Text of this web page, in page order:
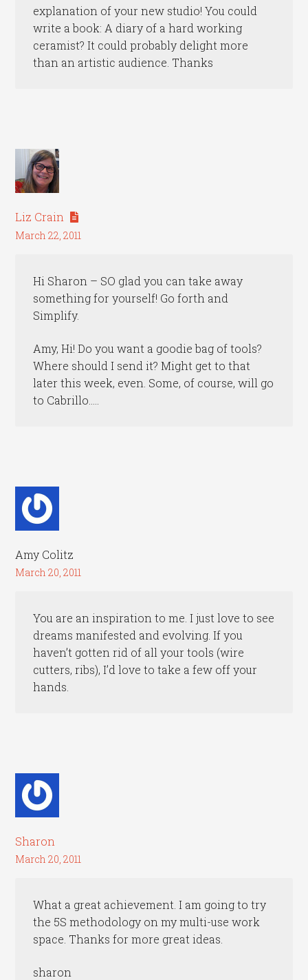
explanation of your new studio! You could
write a book: A diary of a hard working
ceramist? It could probably delight more
than an artistic audience. Thanks
Liz Crain
March 22, 2011
Hi Sharon – SO glad you can take away
something for yourself! Go forth and
Simplify.
Amy, Hi! Do you want a goodie bag of tools?
Where should I send it? Might get to that
later this week, even. Some, of course, will go
to Cabrillo…..
Amy Colitz
March 20, 2011
You are an inspiration to me. I just love to see
dreams manifested and evolving. If you
haven’t gotten rid of all your tools (wire
cutters, ribs), I’d love to take a few off your
hands.
Sharon
March 20, 2011
What a great achievement. I am going to try
the 5S methodology on my multi-use work
space. Thanks for more great ideas.
sharon